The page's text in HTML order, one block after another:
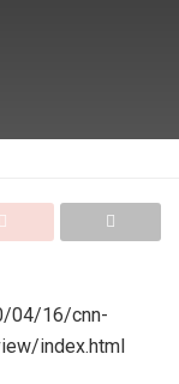
04/16/cnn-
index.html